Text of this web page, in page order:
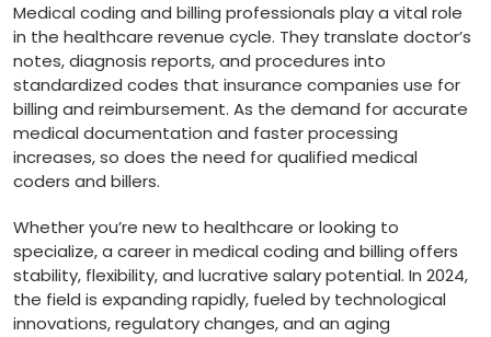
Medical coding and billing professionals play a vital ​role
in the healthcare revenue cycle. They translate doctor’s
notes, diagnosis reports, and procedures into
standardized codes that‌ insurance companies use for
billing and reimbursement. As the demand for ⁢accurate
medical documentation and faster processing
increases, so does ⁣the need for qualified medical
coders and billers.
Whether you’re new ‍to healthcare​ or looking to
⁣specialize, a career in medical coding and⁣ billing offers
stability, flexibility, and lucrative salary potential. In 2024,
the field is expanding rapidly, fueled ⁢by technological
innovations, regulatory changes, and⁤ an aging